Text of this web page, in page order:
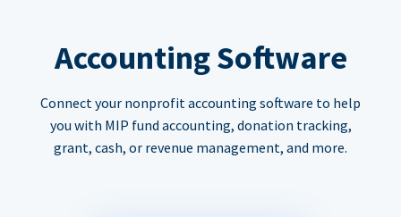
Accounting Software
Connect your nonprofit accounting software to help
you with MIP fund accounting, donation tracking,
grant, cash, or revenue management, and more.